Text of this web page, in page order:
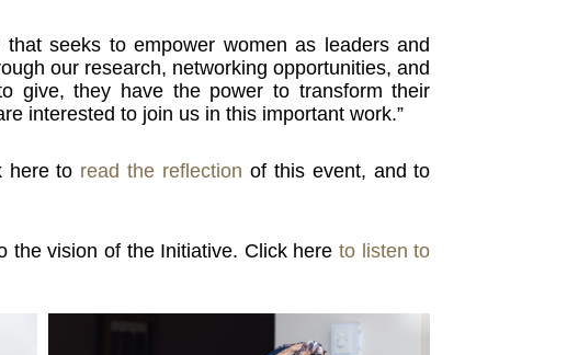
seeks to empower women as leaders and
our research, networking opportunities, and
give, they have the power to transform their
interested to join us in this important work.”
here to read the reflection of this event, and to
the vision of the Initiative. Click hereto listen to